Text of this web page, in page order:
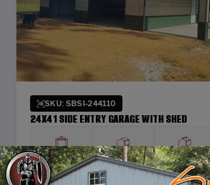
SKU: SBSI-244110
24X41 SIDE ENTRY GARAGE WITH SHED
WIDTH
24'
FRAME LENGTH
40'
ROOF LENGTH
41'